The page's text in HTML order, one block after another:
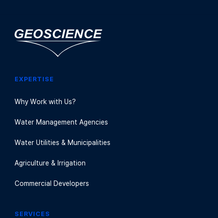
EXPERTISE
Why Work with Us?
Water Management Agencies
Water Utilities & Municipalities
Agriculture & Irrigation
Commercial Developers
SERVICES